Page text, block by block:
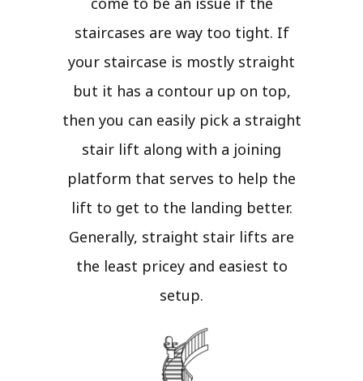
staircases are way too tight. If
your staircase is mostly straight
but it has a contour up on top,
then you can easily pick a straight
stair lift along with a joining
platform that serves to help the
lift to get to the landing better.
Generally, straight stair lifts are
the least pricey and easiest to
setup.